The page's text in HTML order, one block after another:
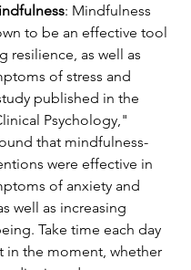
: Mindfulness
to be an effective tool
resilience, as well as
of stress and
published in the
Psychology,"
that mindfulness-
were effective in
of anxiety and
well as increasing
Take time each day
in the moment, whether